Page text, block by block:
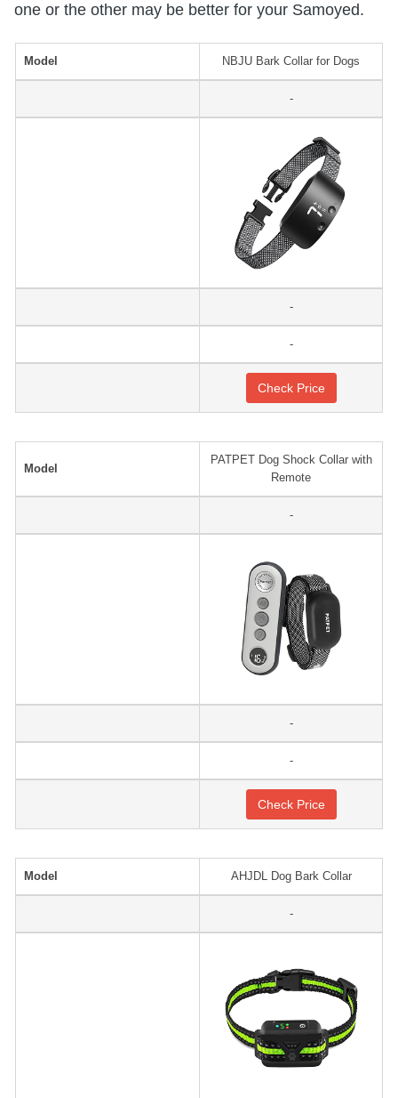
one or the other may be better for your Samoyed.
Model NBJU Bark Collar for Dogs
-
-
-
Check Price
Model
PATPET Dog Shock Collar with
Remote
-
-
-
Check Price
Model AHJDL Dog Bark Collar
-